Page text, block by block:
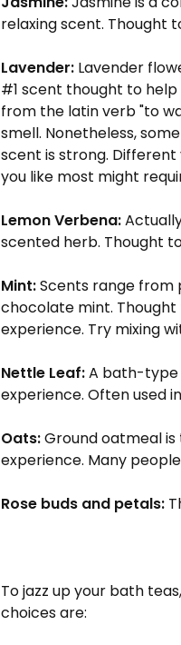
relaxing scent. Thought
Lavender: Lavender
#1 scent thought to
from the latin verb "to
smell. Nonetheless,
scent is strong.
you like most might
Lemon Verbena:
scented herb. Thought
Mint:Scents range from
chocolate mint.
experience. Try mixing
Nettle Leaf:A bath-type
experience. Often used
Oats:Ground oatmeal
experience. Many
Rose buds and petals:
To jazz up your bath
choices are: